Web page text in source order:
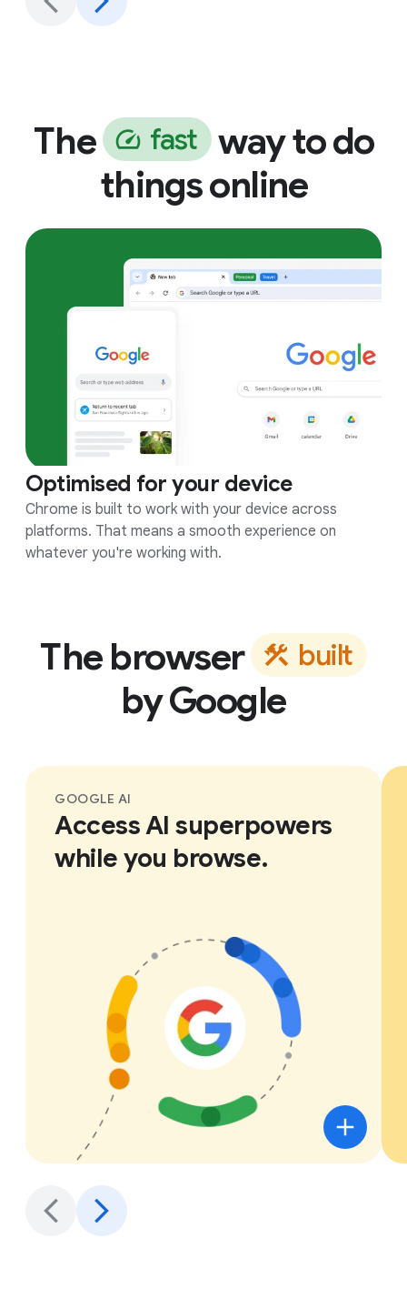
The fast way to do
things online
Optimised for your device
Chrome is built to work with your device across
platforms. That means a smooth experience on
whatever you're working with.
The browser built
by Google
GOOGLE AI
Access AI superpowers
while you browse.